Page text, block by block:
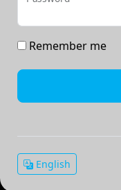
Remember me
English